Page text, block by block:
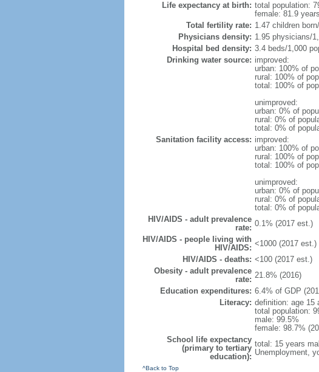
Life expectancy at birth: total population:
female: 81.9
Total fertility rate: 1.47 children
Physicians density: 1.95 physicians/
Hospital bed density: 3.4 beds/1,000
Drinking water source: improved:
urban: 100% of
rural: 100% of
total: 100% of
unimproved:
urban: 0% of
rural: 0% of
total: 0% of
Sanitation facility access: improved:
urban: 100% of
rural: 100% of
total: 100% of
unimproved:
urban: 0% of
rural: 0% of
total: 0% of
HIV/AIDS - adult prevalence
rate: 0.1% (2017 est.)
HIV/AIDS - people living with
HIV/AIDS: <1000 (2017 est.)
HIV/AIDS - deaths: <100 (2017 est.)
Obesity - adult prevalence
rate: 21.8% (2016)
Education expenditures: 6.4% of GDP
Literacy: definition: age 15
total population:
male: 99.5%
female: 98.7%
School life expectancy
(primary to tertiary
education):
total: 15 years
Unemployment,
^Back to Top